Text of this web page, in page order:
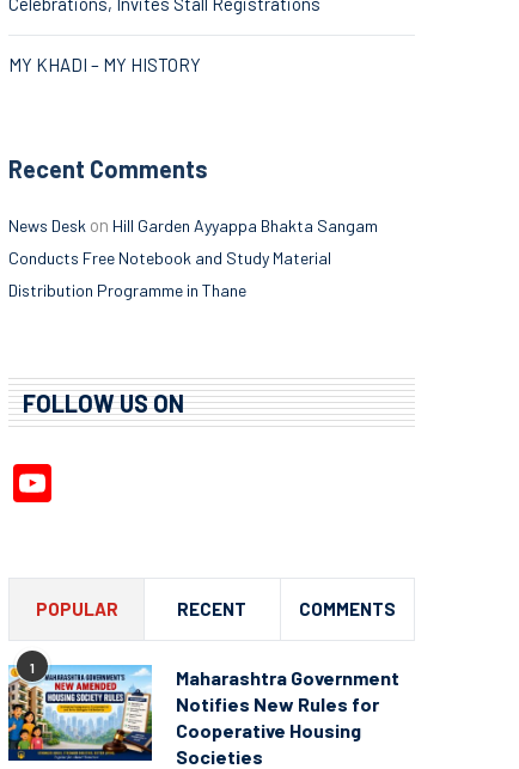
MY KHADI – MY HISTORY
Recent Comments
News Desk on Hill Garden Ayyappa Bhakta Sangam
Conducts Free Notebook and Study Material
Distribution Programme in Thane
FOLLOW US ON
POPULAR RECENT COMMENTS
1
Maharashtra Government
Notifies New Rules for
Cooperative Housing
Societies